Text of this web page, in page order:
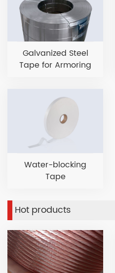
Galvanized Steel
Tape for Armoring
Water-blocking
Tape
Hot products